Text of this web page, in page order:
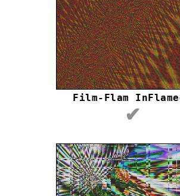
Film-Flam
✔